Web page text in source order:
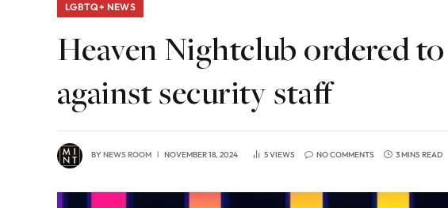
LGBTQ+ NEWS
Heaven Nightclub ordered
against security staff
BYNEWS ROOM NOVEMBER 18, 2024 5VIEWS NO COMMENTS 3 MINS READ